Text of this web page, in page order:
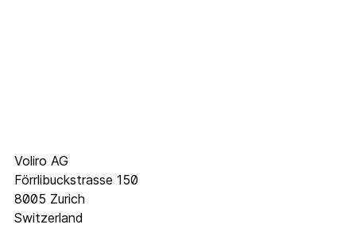
Voliro AG
Förrlibuckstrasse 150
8005 Zurich
Switzerland